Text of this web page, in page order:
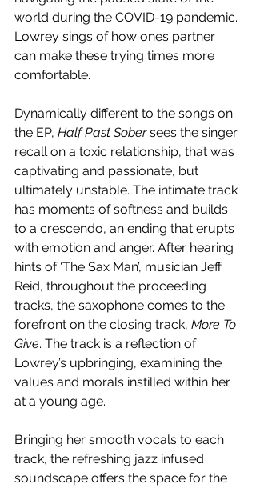
world during the COVID-19 pandemic.
Lowrey sings of how ones partner
can make these trying times more
comfortable.
Dynamically different to the songs on
the EP, Half Past Sober sees the singer
recall on a toxic relationship, that was
captivating and passionate, but
ultimately unstable. The intimate track
has moments of softness and builds
to a crescendo, an ending that erupts
with emotion and anger. After hearing
hints of ‘The Sax Man’, musician Jeff
Reid, throughout the proceeding
tracks, the saxophone comes to the
forefront on the closing track, More To
Give. The track is a reflection of
Lowrey’s upbringing, examining the
values and morals instilled within her
at a young age.
Bringing her smooth vocals to each
track, the refreshing jazz infused
soundscape offers the space for the